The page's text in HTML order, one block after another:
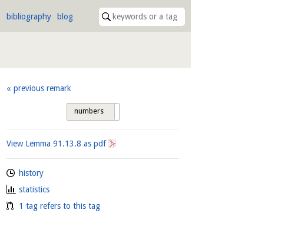
bibliography blog
previous remark
numbers
View Lemma91.13.8 as pdf
history
statistics
1 tag refers to this tag